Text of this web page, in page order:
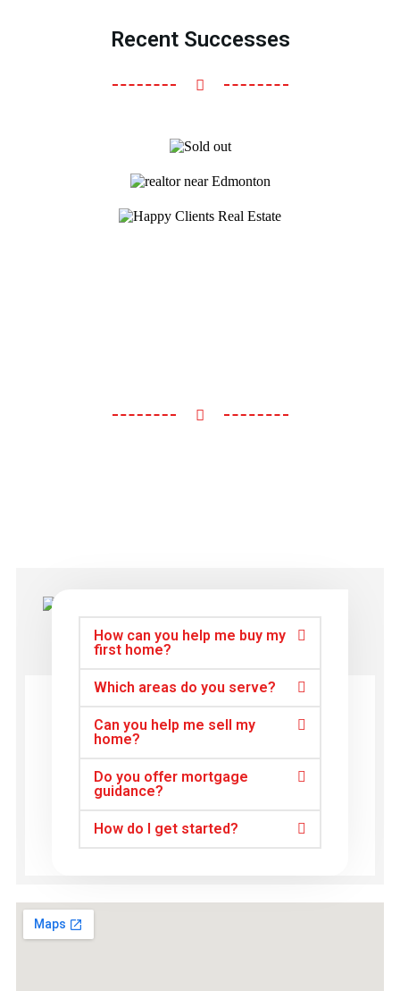
Recent Successes
How can you help me buy my
first home?
Which areas do you serve?
Can you help me sell my
home?
Do you offer mortgage
guidance?
How do I get started?